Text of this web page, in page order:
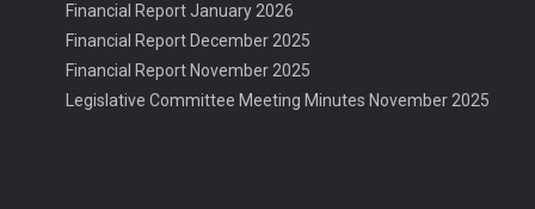
Financial Report January 2026
Financial Report December 2025
Financial Report November 2025
Legislative Committee Meeting Minutes November 2025